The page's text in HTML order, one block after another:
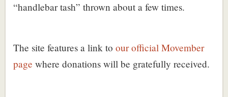
“handlebar tash” thrown about a few times.
The site features a link to our official Movember
page where donations will be gratefully received.